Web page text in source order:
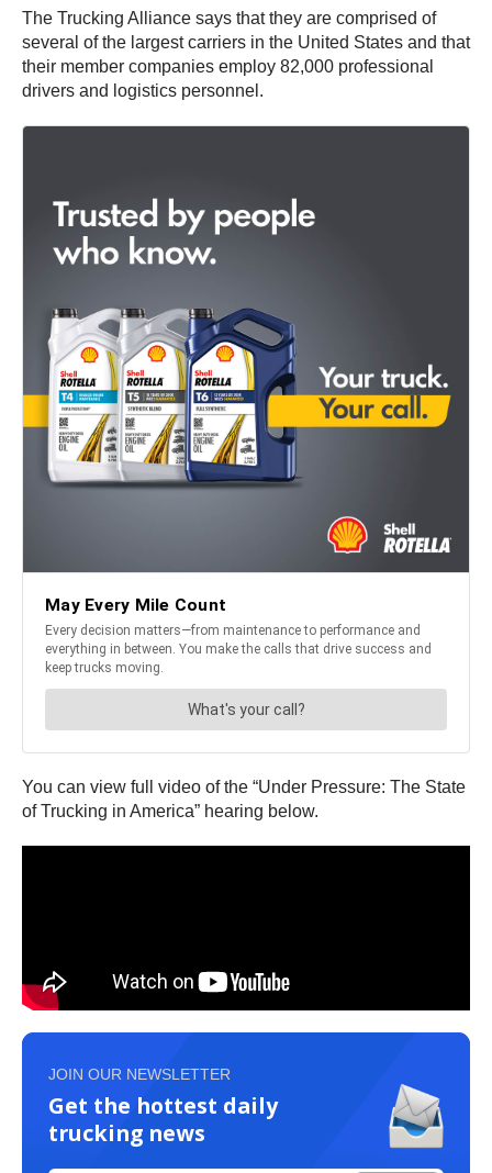
The Trucking Alliance says that they are comprised of
several of the largest carriers in the United States and that
their member companies employ 82,000 professional
drivers and logistics personnel.
You can view full video of the “Under Pressure: The State
of Trucking in America” hearing below.
JOIN OUR NEWSLETTER
Get the hottest daily
trucking news